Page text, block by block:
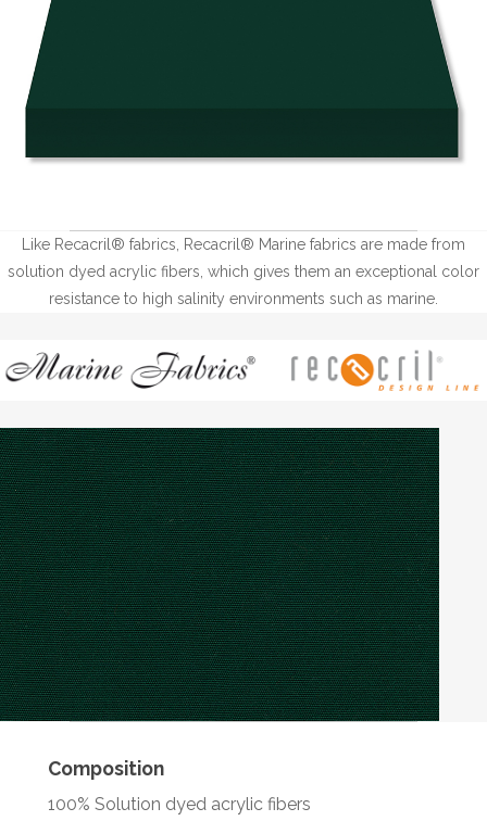
Like Recacril® fabrics, Recacril® Marine fabrics are made from
solution dyed acrylic fibers, which gives them an exceptional color
resistance to high salinity environments such as marine.
Composition
100% Solution dyed acrylic fibers